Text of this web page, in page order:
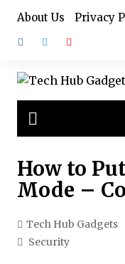
content
About Us Privacy
How to
Mode –
Tech Hub Gadgets
Security